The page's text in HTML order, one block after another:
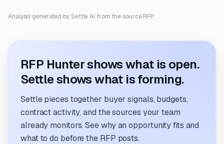
Analysis generated by Settle AI from the source RFP.
RFP Hunter shows what is open.
Settle shows what is forming.
Settle pieces together buyer signals, budgets,
contract activity, and the sources your team
already monitors. See why an opportunity fits and
what to do before the RFP posts.